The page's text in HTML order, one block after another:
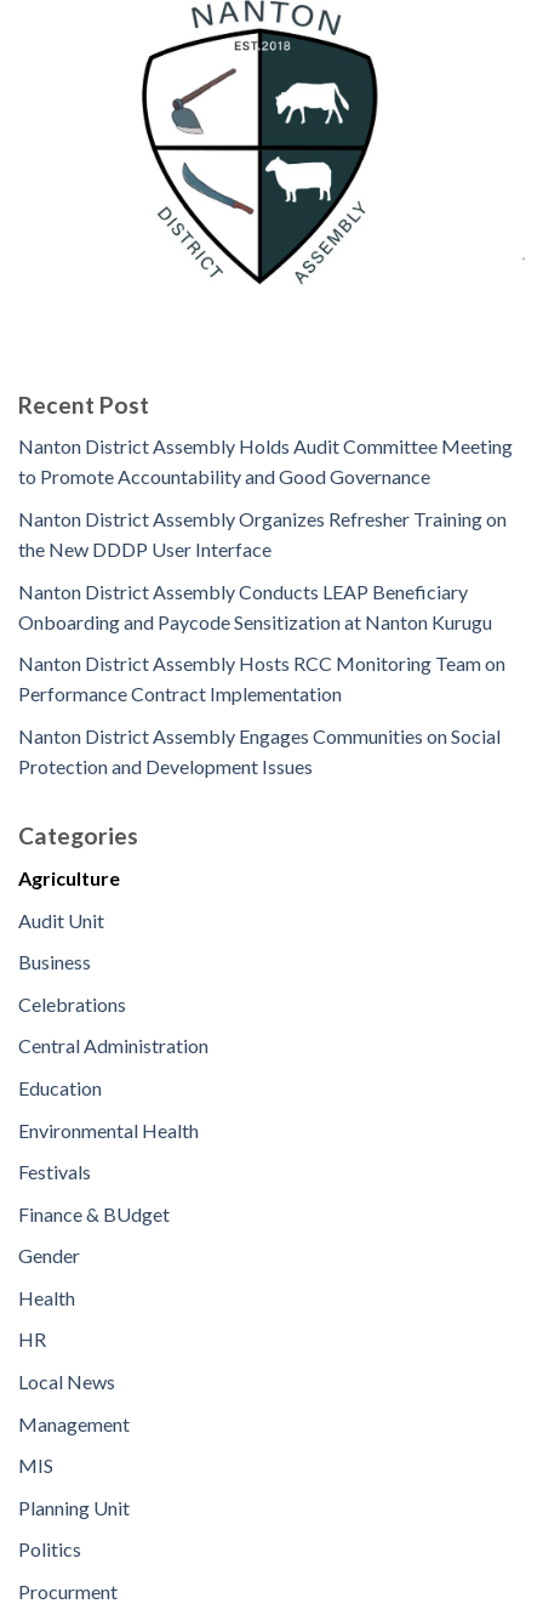
Recent Post
Nanton District Assembly Holds Audit Committee Meeting
to Promote Accountability and Good Governance
Nanton District Assembly Organizes Refresher Training on
the New DDDP User Interface
Nanton District Assembly Conducts LEAP Beneficiary
Onboarding and Paycode Sensitization at Nanton Kurugu
Nanton District Assembly Hosts RCC Monitoring Team on
Performance Contract Implementation
Nanton District Assembly Engages Communities on Social
Protection and Development Issues
Categories
Agriculture
Audit Unit
Business
Celebrations
Central Administration
Education
Environmental Health
Festivals
Finance & BUdget
Gender
Health
HR
Local News
Management
MIS
Planning Unit
Politics
Procurment